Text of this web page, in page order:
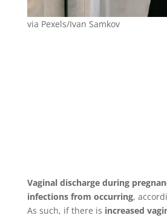
via Pexels/Ivan Samkov
Vaginal discharge during
infections from occurring,
As such, if there is increased